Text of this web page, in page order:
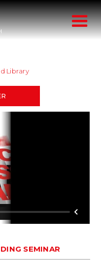
Library
SEMINAR